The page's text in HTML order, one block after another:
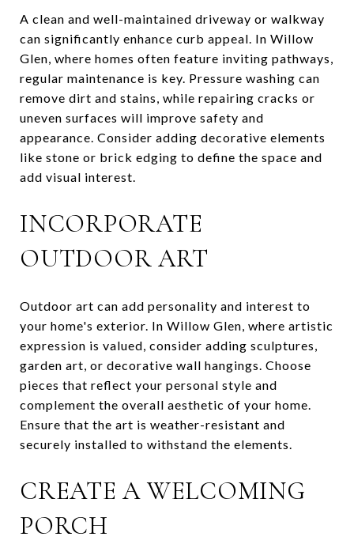
A clean and well-maintained driveway or walkway
can significantly enhance curb appeal. In Willow
Glen, where homes often feature inviting pathways,
regular maintenance is key. Pressure washing can
remove dirt and stains, while repairing cracks or
uneven surfaces will improve safety and
appearance. Consider adding decorative elements
like stone or brick edging to define the space and
add visual interest.
INCORPORATE
OUTDOOR ART
Outdoor art can add personality and interest to
your home's exterior. In Willow Glen, where artistic
expression is valued, consider adding sculptures,
garden art, or decorative wall hangings. Choose
pieces that reflect your personal style and
complement the overall aesthetic of your home.
Ensure that the art is weather-resistant and
securely installed to withstand the elements.
CREATE A WELCOMING
PORCH